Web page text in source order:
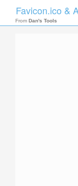
Favicon.ico &
From Dan's Tools